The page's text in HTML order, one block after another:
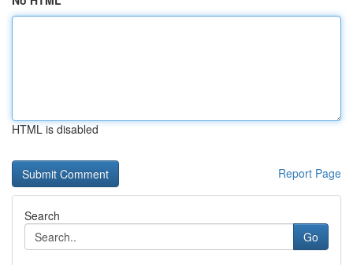
HTML is disabled
Report Page
Search
Go